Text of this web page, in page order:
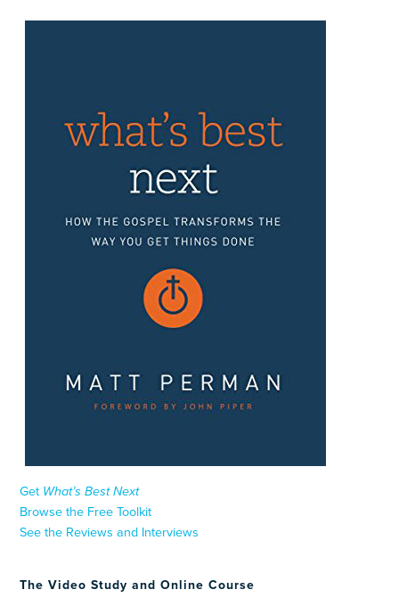
Get What’s Best Next
Browse the Free Toolkit
See the Reviews and Interviews
The Video Study and Online Course